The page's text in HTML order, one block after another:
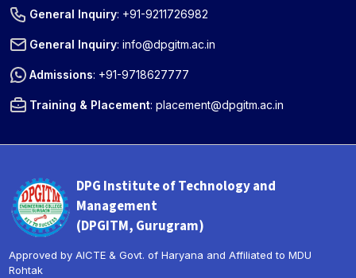
General Inquiry: +91-9211726982
General Inquiry:info@dpgitm.ac.in
Admissions: +91-9718627777
Training & Placement:placement@dpgitm.ac.in
DPG Institute of Technology and
Management
(DPGITM, Gurugram)
Approved by AICTE & Govt. of Haryana and Affiliated to MDU
Rohtak